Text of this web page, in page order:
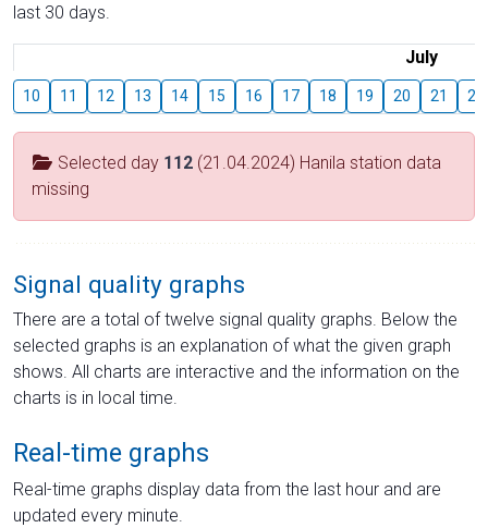
last 30 days.
July
10 11 12 13 14 15 16 17 18 19 20 21 22
Selected day 112 (21.04.2024) Hanila station data
missing
Signal quality graphs
There are a total of twelve signal quality graphs. Below the
selected graphs is an explanation of what the given graph
shows. All charts are interactive and the information on the
charts is in local time.
Real-time graphs
Real-time graphs display data from the last hour and are
updated every minute.